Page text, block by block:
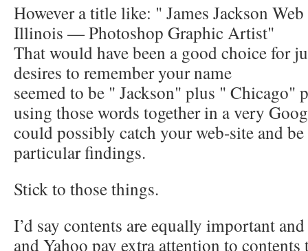
However a title like: " James Jackson
Illinois — Photoshop Graphic Artist"
That would have been a good choice for
desires to remember your name
seemed to be " Jackson" plus " Chicago"
using those words together in a very
could possibly catch your web-site and
particular findings.
Stick to those things.
I’d say contents are equally important
and Yahoo pay extra attention to contents